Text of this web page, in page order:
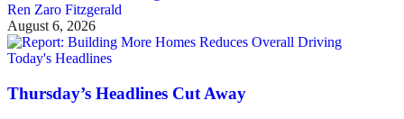
Ren Zaro Fitzgerald
August 6, 2026
Today's Headlines
Thursday’s Headlines Cut Away